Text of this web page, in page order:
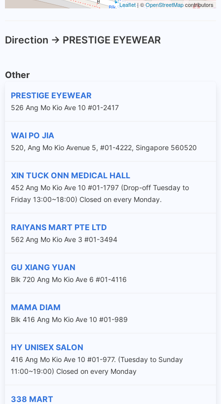
Leaflet| ©OpenStreetMapcontributors
Direction -> PRESTIGE EYEWEAR
Other
PRESTIGE EYEWEAR
526 Ang Mo Kio Ave 10 #01-2417
WAI PO JIA
520, Ang Mo Kio Avenue 5, #01-4222, Singapore 560520
XIN TUCK ONN MEDICAL HALL
452 Ang Mo Kio Ave 10 #01-1797 (Drop-off Tuesday to
Friday 13:00~18:00) Closed on every Monday.
RAIYANS MART PTE LTD
562 Ang Mo Kio Ave 3 #01-3494
GU XIANG YUAN
Blk 720 Ang Mo Kio Ave 6 #01-4116
MAMA DIAM
Blk 416 Ang Mo Kio Ave 10 #01-989
HY UNISEX SALON
416 Ang Mo Kio Ave 10 #01-977. (Tuesday to Sunday
11:00~19:00) Closed on every Monday
338 MART